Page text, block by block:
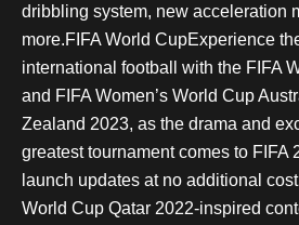
dribbling system, new acceleration
more.FIFA World CupExperience
international football with the FIFA
and FIFA Women’s World Cup
Zealand 2023, as the drama and
greatest tournament comes to FIFA
launch updates at no additional
World Cup Qatar 2022-inspired